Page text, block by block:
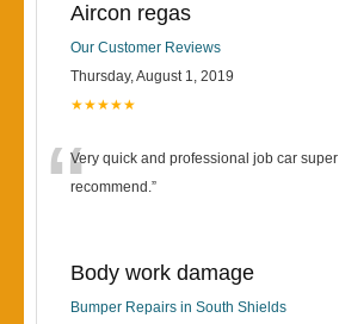
Aircon regas
Our Customer Reviews
Thursday, August 1, 2019
★★★★★
“Very quick and professional job car
recommend.”
Body work damage
Bumper Repairs in South Shields